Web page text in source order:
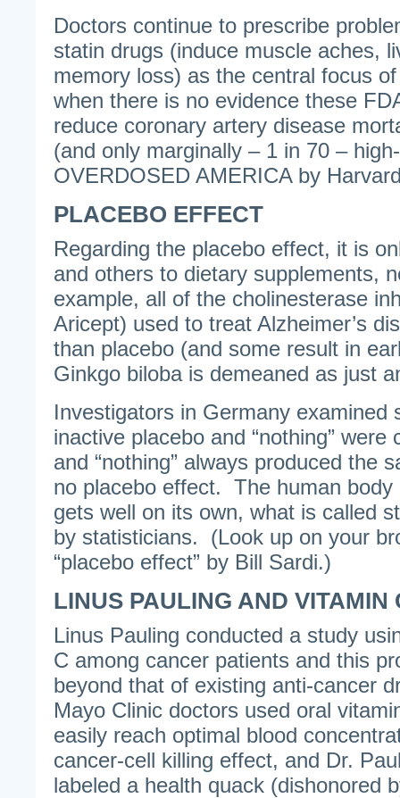
Doctors continue to prescribe
statin drugs (induce muscle aches,
memory loss) as the central focus
when there is no evidence these
reduce coronary artery disease
(and only marginally – 1 in 70 –
OVERDOSED AMERICA by
PLACEBO EFFECT
Regarding the placebo effect, it is
and others to dietary supplements,
example, all of the cholinesterase
Aricept) used to treat Alzheimer’s
than placebo (and some result in
Ginkgo biloba is demeaned as just
Investigators in Germany examined
inactive placebo and “nothing”
and “nothing” always produced the
no placebo effect. The human body
gets well on its own, what is called
by statisticians. (Look up on your
“placebo effect” by Bill Sardi.)
LINUS PAULING AND VITAMIN
Linus Pauling conducted a study
C among cancer patients and this
beyond that of existing anti-cancer
Mayo Clinic doctors used oral
easily reach optimal blood
cancer-cell killing effect, and Dr.
labeled a health quack (dishonored